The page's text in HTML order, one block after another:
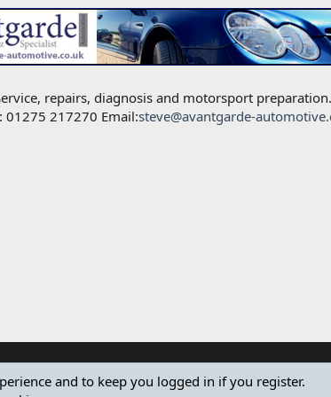
repairs, diagnosis and motorsport preparation.
01275 217270 Email:steve@avantgarde-
and to keep you logged in if you register.